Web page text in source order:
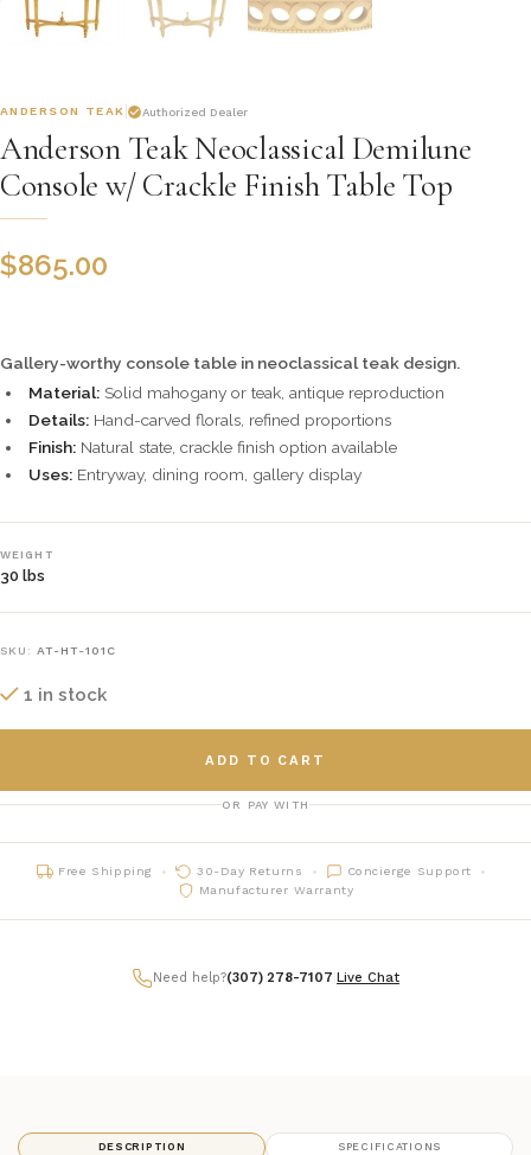
ANDERSON TEAK Authorized Dealer
Anderson Teak Neoclassical Demilune
Console w/ Crackle Finish Table Top
$865.00
Gallery-worthy console table in neoclassical teak design.
Material: Solid mahogany or teak, antique reproduction
Details: Hand-carved florals, refined proportions
Finish: Natural state, crackle finish option available
Uses: Entryway, dining room, gallery display
WEIGHT
30 lbs
SKU: AT-HT-101C
1 in stock
ADD TO CART
OR PAY WITH
Free Shipping 30-Day Returns
Concierge Support
Manufacturer Warranty
Need help?(307) 278-7107 Live Chat
DESCRIPTION SPECIFICATIONS